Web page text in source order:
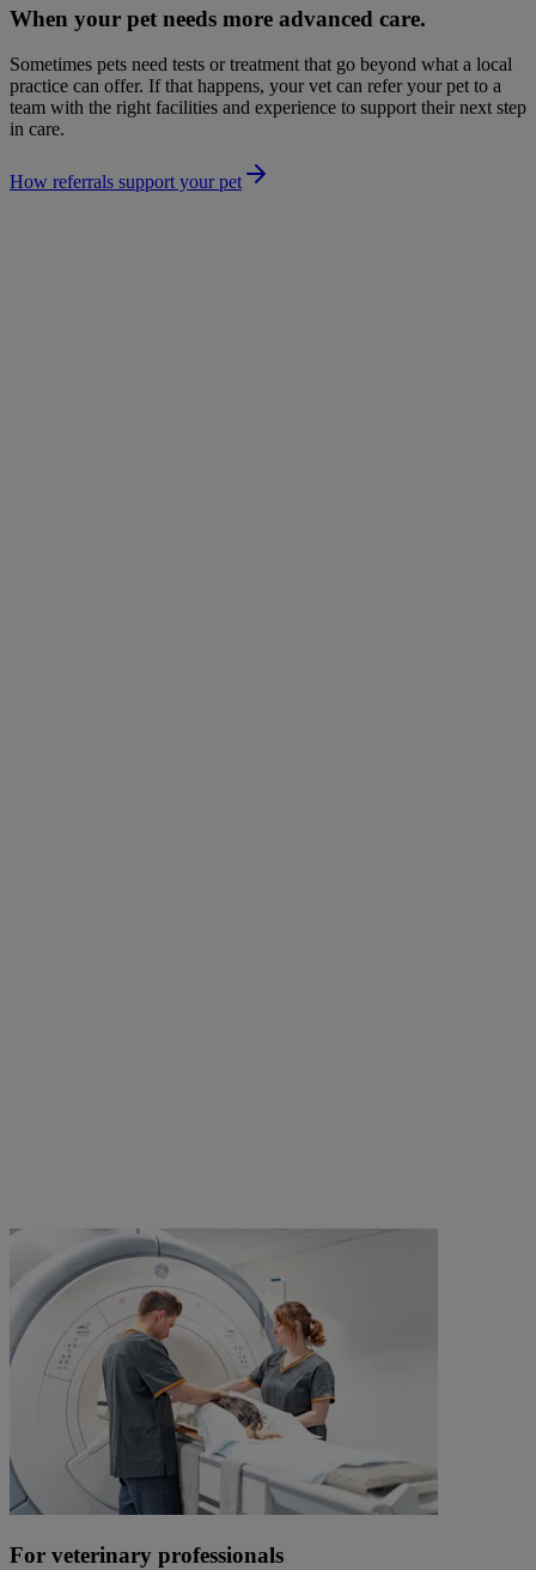
When your pet needs more advanced care.
Sometimes pets need tests or treatment that go beyond what a local
practice can offer. If that happens, your vet can refer your pet to a
team with the right facilities and experience to support their next step
in care.
How referrals support your pet
For veterinary professionals